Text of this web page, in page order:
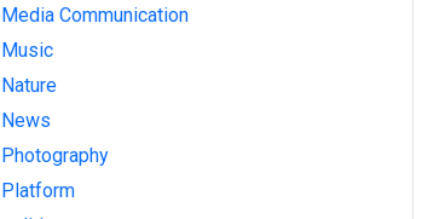
Media Communication
Music
Nature
News
Photography
Platform